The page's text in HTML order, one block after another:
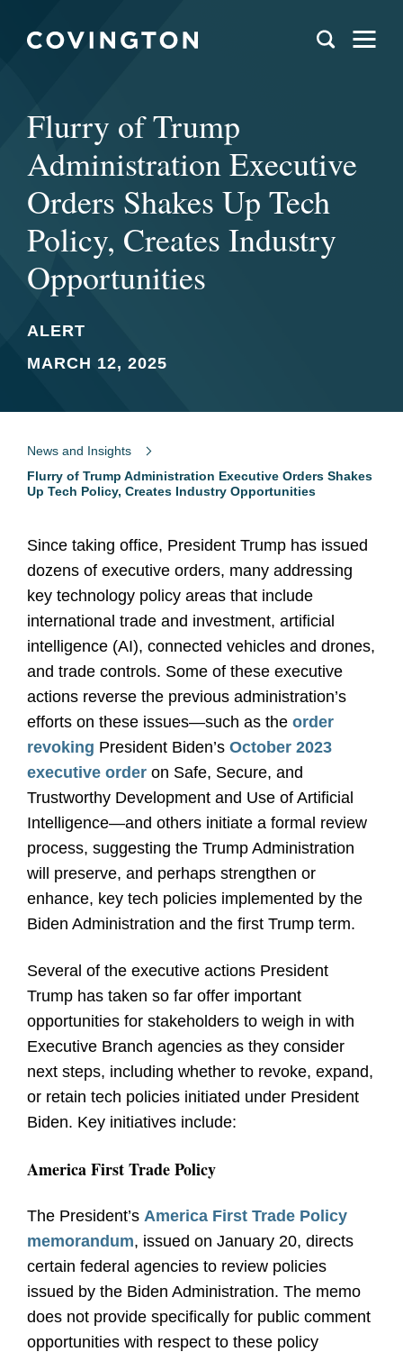
Flurry of Trump
Administration Executive
Orders Shakes Up Tech
Policy, Creates Industry
Opportunities
ALERT
MARCH 12, 2025
News and Insights
Flurry of Trump Administration Executive Orders Shakes
Up Tech Policy, Creates Industry Opportunities
Since taking office, President Trump has issued
dozens of executive orders, many addressing
key technology policy areas that include
international trade and investment, artificial
intelligence (AI), connected vehicles and drones,
and trade controls. Some of these executive
actions reverse the previous administration’s
efforts on these issues—such as the order
revoking President Biden’s October 2023
executive order on Safe, Secure, and
Trustworthy Development and Use of Artificial
Intelligence—and others initiate a formal review
process, suggesting the Trump Administration
will preserve, and perhaps strengthen or
enhance, key tech policies implemented by the
Biden Administration and the first Trump term.
Several of the executive actions President
Trump has taken so far offer important
opportunities for stakeholders to weigh in with
Executive Branch agencies as they consider
next steps, including whether to revoke, expand,
or retain tech policies initiated under President
Biden. Key initiatives include:
America First Trade Policy
The President’s America First Trade Policy
memorandum, issued on January 20, directs
certain federal agencies to review policies
issued by the Biden Administration. The memo
does not provide specifically for public comment
opportunities with respect to these policy